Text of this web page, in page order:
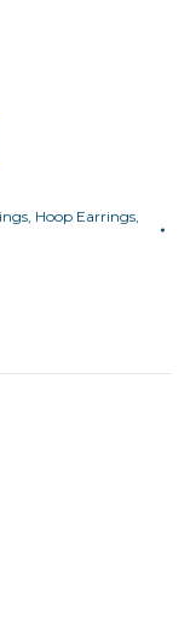
Hoop Earrings